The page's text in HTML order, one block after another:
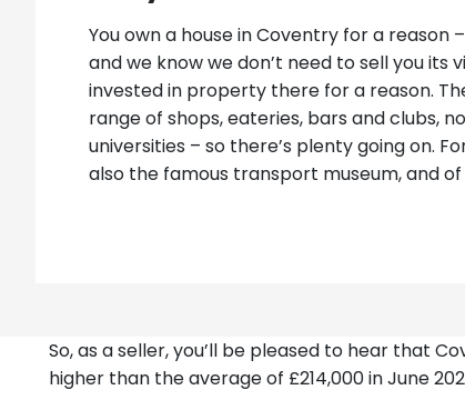
You own a house in Coventry for a reason
and we know we don’t need to sell you its
invested in property there for a reason.
range of shops, eateries, bars and clubs,
universities – so there’s plenty going on.
also the famous transport museum, and
So, as a seller, you’ll be pleased to hear that
higher than the average of £214,000 in June